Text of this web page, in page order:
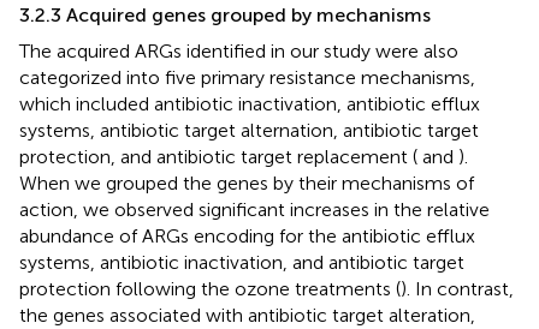
3.2.3 Acquired genes grouped by mechanisms
The acquired ARGs identified in our study were also
categorized into five primary resistance mechanisms,
which included antibiotic inactivation, antibiotic efflux
systems, antibiotic target alternation, antibiotic target
protection, and antibiotic target replacement ( and ).
When we grouped the genes by their mechanisms of
action, we observed significant increases in the relative
abundance of ARGs encoding for the antibiotic efflux
systems, antibiotic inactivation, and antibiotic target
protection following the ozone treatments (). In contrast,
the genes associated with antibiotic target alteration,